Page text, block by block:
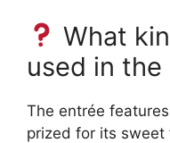
What
used in the
The entrée
prized for its